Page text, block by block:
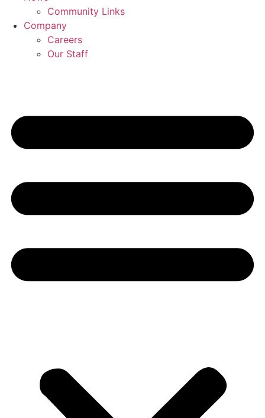
Community Links
Company
Careers
Our Staff